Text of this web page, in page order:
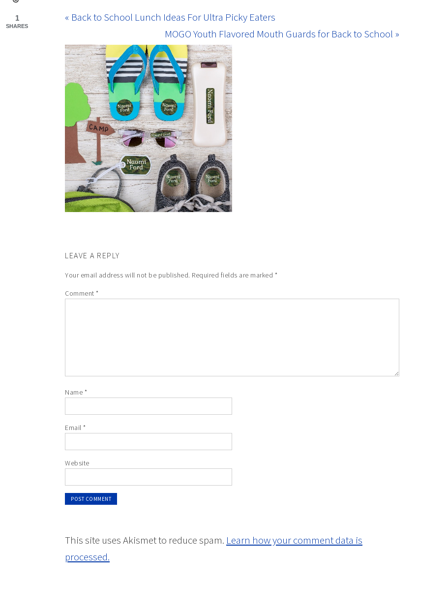
« Back to School Lunch Ideas For Ultra Picky Eaters
MOGO Youth Flavored Mouth Guards for Back to School »
LEAVE A REPLY
Your email address will not be published. Required fields are marked *
Comment *
Name *
Email *
Website
This site uses Akismet to reduce spam. Learn how your comment data is
processed.
1
SHARES